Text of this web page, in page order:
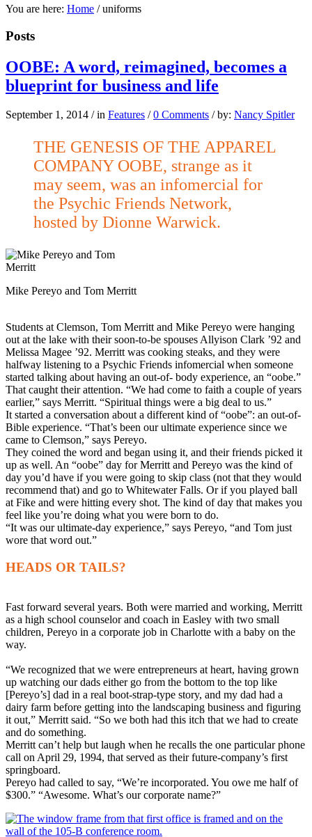
You are here: Home / uniforms
Posts
OOBE: A word, reimagined, becomes a
blueprint for business and life
September 1, 2014 / in Features / 0 Comments / by: Nancy Spitler
THE GENESIS OF THE APPAREL
COMPANY OOBE, strange as it
may seem, was an infomercial for
the Psychic Friends Network,
hosted by Dionne Warwick.
Mike Pereyo and Tom Merritt
Students at Clemson, Tom Merritt and Mike Pereyo were hanging
out at the lake with their soon-to-be spouses Allyison Clark ’92 and
Melissa Magee ’92. Merritt was cooking steaks, and they were
halfway listening to a Psychic Friends infomercial when someone
started talking about having an out-of- body experience, an “oobe.”
That caught their attention. “We had come to faith a couple of years
earlier,” says Merritt. “Spiritual things were a big deal to us.”
It started a conversation about a different kind of “oobe”: an out-of-
Bible experience. “That’s been our ultimate experience since we
came to Clemson,” says Pereyo.
They coined the word and began using it, and their friends picked it
up as well. An “oobe” day for Merritt and Pereyo was the kind of
day you’d have if you were going to skip class (not that they would
recommend that) and go to Whitewater Falls. Or if you played ball
at Fike and were hitting every shot. The kind of day that makes you
feel like you’re doing what you were born to do.
“It was our ultimate-day experience,” says Pereyo, “and Tom just
wore that word out.”
HEADS OR TAILS?
Fast forward several years. Both were married and working, Merritt
as a high school counselor and coach in Easley with two small
children, Pereyo in a corporate job in Charlotte with a baby on the
way.
“We recognized that we were entrepreneurs at heart, having grown
up watching our dads either go from the bottom to the top like
[Pereyo’s] dad in a real boot-strap-type story, and my dad had a
dairy farm before getting into the landscaping business and figuring
it out,” Merritt said. “So we both had this itch that we had to create
and do something.
Merritt can’t help but laugh when he recalls the one particular phone
call on April 29, 1994, that served as their future-company’s first
springboard.
Pereyo had called to say, “We’re incorporated. You owe me half of
$300.” “Awesome. What’s our corporate name?”